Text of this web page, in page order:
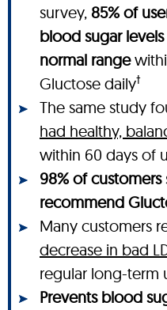
survey, 85% of
blood sugar
normal range
Gluctose daily†
The same study
had healthy,
within 60 days of
98% of customers
recommend
Many customers
decrease in bad
regular long-term
Prevents blood